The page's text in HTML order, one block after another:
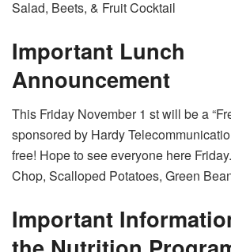
Salad, Beets, & Fruit Cocktail
Important Lunch
Announcement
This Friday November 1 stwill be a
sponsored by Hardy
free! Hope to see everyone here
Chop, Scalloped Potatoes, Green
Important